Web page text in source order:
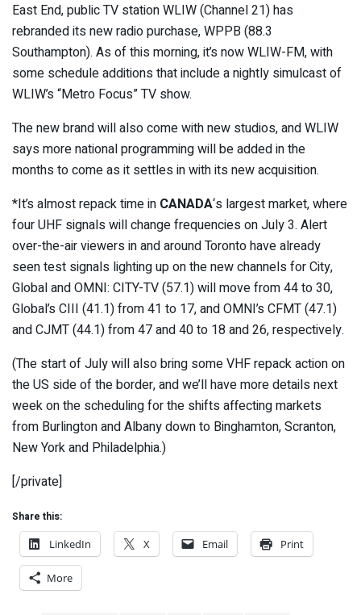
East End, public TV station WLIW (Channel 21) has
rebranded its new radio purchase, WPPB (88.3
Southampton). As of this morning, it’s now WLIW-FM, with
some schedule additions that include a nightly simulcast of
WLIW’s “Metro Focus” TV show.
The new brand will also come with new studios, and WLIW
says more national programming will be added in the
months to come as it settles in with its new acquisition.
*It’s almost repack time in CANADA‘s largest market, where
four UHF signals will change frequencies on July 3. Alert
over-the-air viewers in and around Toronto have already
seen test signals lighting up on the new channels for City,
Global and OMNI: CITY-TV (57.1) will move from 44 to 30,
Global’s CIII (41.1) from 41 to 17, and OMNI’s CFMT (47.1)
and CJMT (44.1) from 47 and 40 to 18 and 26, respectively.
(The start of July will also bring some VHF repack action on
the US side of the border, and we’ll have more details next
week on the scheduling for the shifts affecting markets
from Burlington and Albany down to Binghamton, Scranton,
New York and Philadelphia.)
[/private]
Share this:
LinkedIn
X Email Print
More